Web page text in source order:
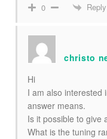
0 Reply
christo
Hi
I am also interested
answer means.
Is it possible to give
What is the tuning